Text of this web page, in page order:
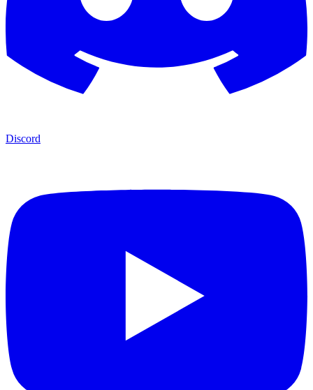
Discord